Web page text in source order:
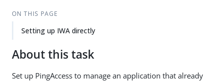
ON THIS PAGE
Setting up IWA directly
About this task
Set up PingAccess to manage an application that already